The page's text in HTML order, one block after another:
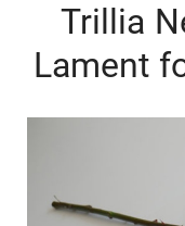
Trillia
Lament